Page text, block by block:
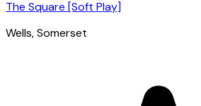
The Square [Soft Play]
Wells, Somerset